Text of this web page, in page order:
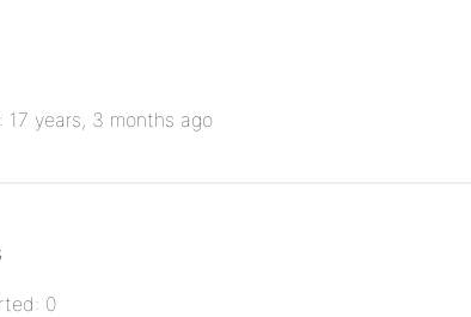
17 years, 3 months ago
0